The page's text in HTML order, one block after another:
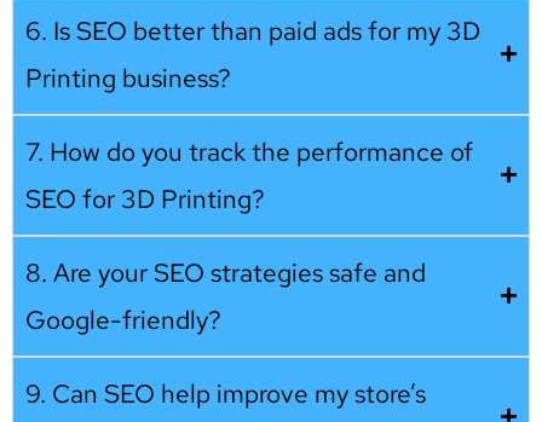
6. Is SEO better than paid ads for my 3D
Printing business?
7. How do you track the performance of
SEO for 3D Printing?
8. Are your SEO strategies safe and
Google-friendly?
9. Can SEO help improve my store’s